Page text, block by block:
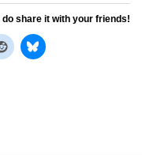
do share it with your friends!